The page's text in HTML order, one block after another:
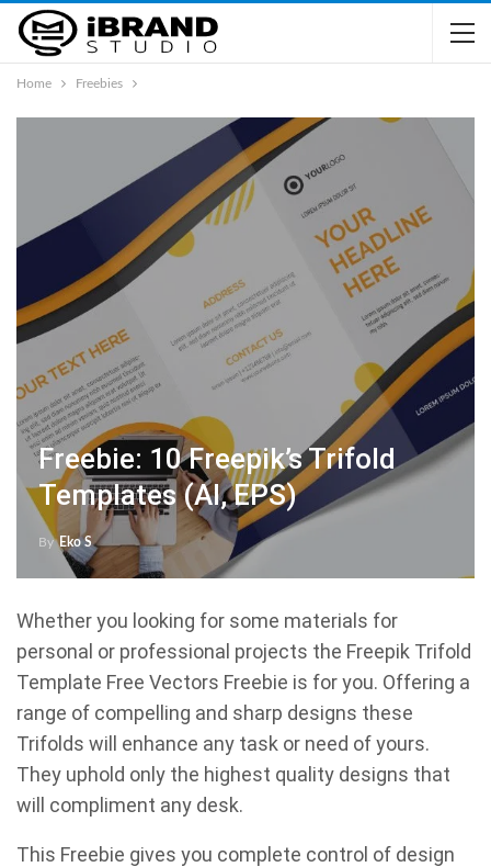
Home Freebies
Freebie: 10 Freepik’s Trifold
Templates (AI, EPS)
By Eko S
Whether you looking for some materials for
personal or professional projects the Freepik Trifold
Template Free Vectors Freebie is for you. Offering a
range of compelling and sharp designs these
Trifolds will enhance any task or need of yours.
They uphold only the highest quality designs that
will compliment any desk.
This Freebie gives you complete control of design